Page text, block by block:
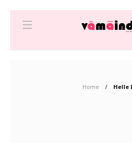
Home Helle